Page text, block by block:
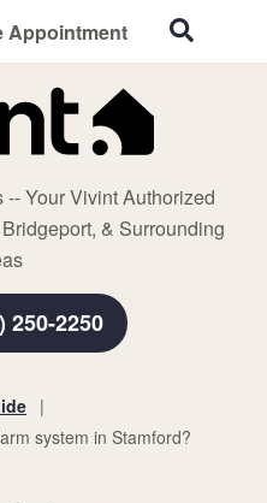
Appointment
Your Vivint Authorized
& Surrounding
250-2250
system in Stamford?